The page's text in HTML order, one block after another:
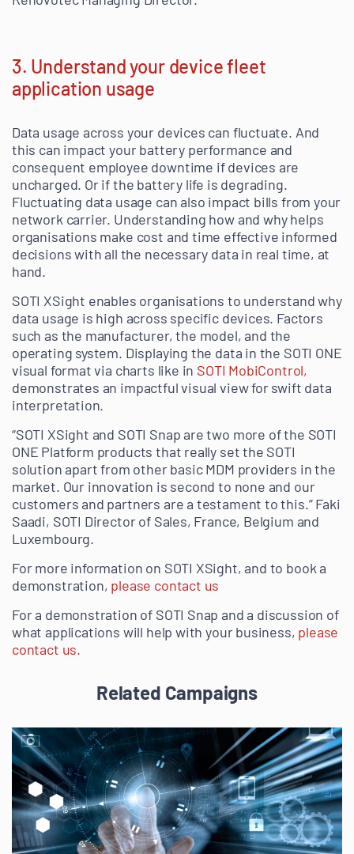
3. Understand your device fleet
application usage
Data usage across your devices can fluctuate. And
this can impact your battery performance and
consequent employee downtime if devices are
uncharged. Or if the battery life is degrading.
Fluctuating data usage can also impact bills from your
network carrier. Understanding how and why helps
organisations make cost and time effective informed
decisions with all the necessary data in real time, at
hand.
SOTI XSight enables organisations to understand why
data usage is high across specific devices. Factors
such as the manufacturer, the model, and the
operating system. Displaying the data in the SOTI ONE
visual format via charts like in SOTI MobiControl,
demonstrates an impactful visual view for swift data
interpretation.
“SOTI XSight and SOTI Snap are two more of the SOTI
ONE Platform products that really set the SOTI
solution apart from other basic MDM providers in the
market. Our innovation is second to none and our
customers and partners are a testament to this.” Faki
Saadi, SOTI Director of Sales, France, Belgium and
Luxembourg.
For more information on SOTI XSight, and to book a
demonstration, please contact us
For a demonstration of SOTI Snap and a discussion of
what applications will help with your business, please
contact us.
Related Campaigns